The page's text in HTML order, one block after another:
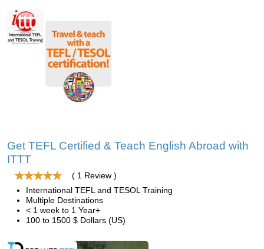
Get TEFL Certified & Teach English Abroad with
ITTT
( 1 Review )
International TEFL and TESOL Training
Multiple Destinations
< 1 week to 1 Year+
100 to 1500 $ Dollars (US)